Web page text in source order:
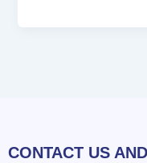
CONTACT US